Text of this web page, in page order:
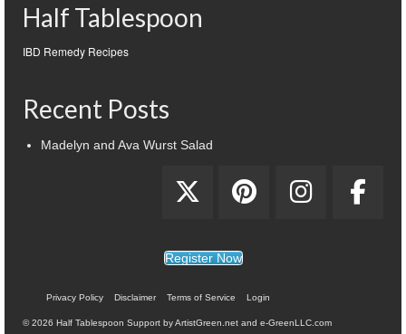
Half Tablespoon
IBD Remedy Recipes
Recent Posts
Madelyn and Ava Wurst Salad
Register Now
Privacy Policy Disclaimer Terms of Service Login
© 2026 Half Tablespoon Support by ArtistGreen.net and e-GreenLLC.com